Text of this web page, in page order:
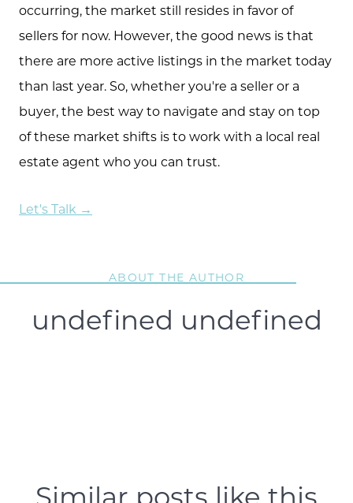
occurring, the market still resides in favor of
sellers for now. However, the good news is that
there are more active listings in the market today
than last year. So, whether you're a seller or a
buyer, the best way to navigate and stay on top
of these market shifts is to work with a local real
estate agent who you can trust.
Let's Talk →
ABOUT THE AUTHOR
undefined undefined
Similar posts like this